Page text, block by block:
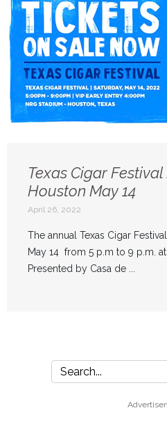
Texas Cigar
Houston May 14
April 26, 2022
The annual Texas Cigar
May 14 from 5 p.m to 9 p.m. at
Presented by Casa de ...